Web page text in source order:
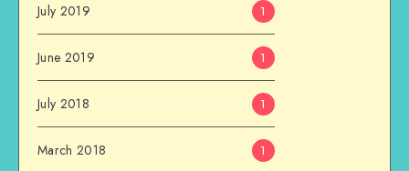
July 2019 1
June 2019 1
July 2018 1
March 2018 1